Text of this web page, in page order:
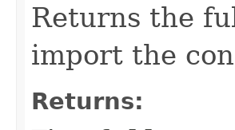
Returns the
import the
Returns: